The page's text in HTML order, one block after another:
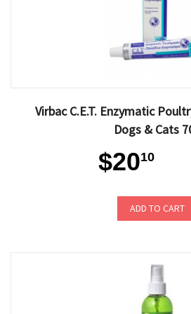
Virbac C.E.T. Enzymatic
Dogs & Cats
$2010
ADD TO CART